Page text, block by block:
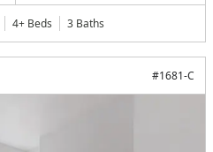
4+ Beds 3 Baths
#1681-C